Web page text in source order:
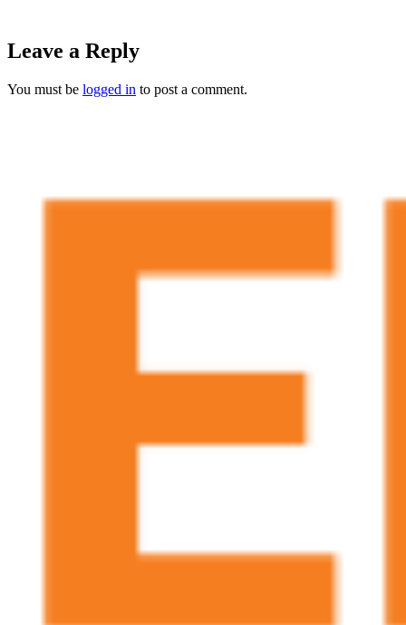
Leave a Reply
You must be logged in to post a comment.